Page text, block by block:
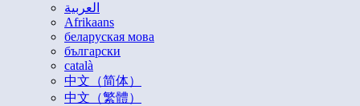
العربية
Afrikaans
беларуская мова
български
català
中文（简体）
中文（繁體）